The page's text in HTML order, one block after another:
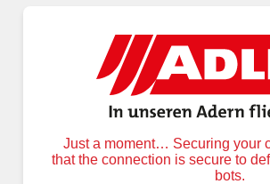
Just a moment… Securing your
that the connection is secure to
bots.